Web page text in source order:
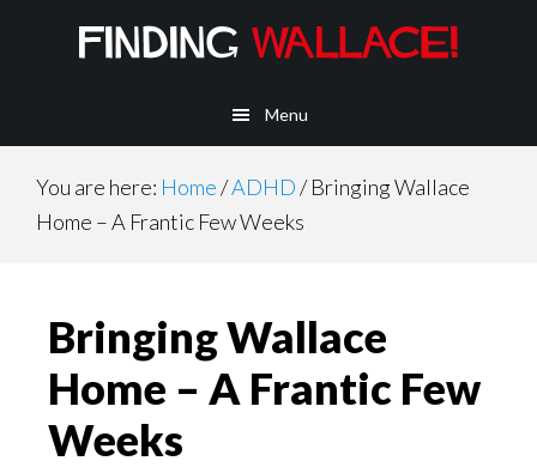
Main
navigation
Menu
You are here: Home/ADHD/Bringing Wallace
Home – A Frantic Few Weeks
Bringing Wallace
Home – A Frantic Few
Weeks